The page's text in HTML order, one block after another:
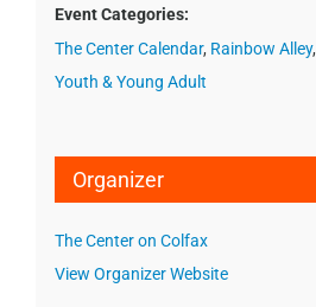
Event Categories:
The Center Calendar, Rainbow Alley,
Youth & Young Adult
Organizer
The Center on Colfax
View Organizer Website